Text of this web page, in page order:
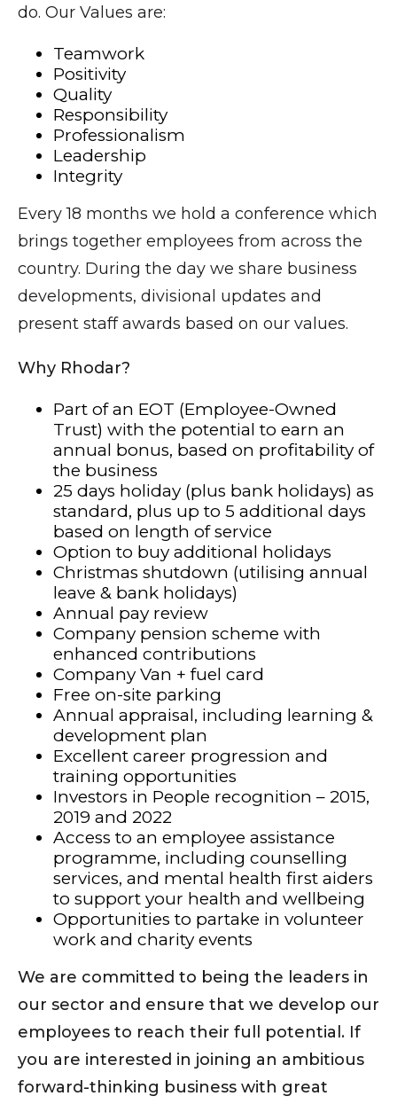
do. Our Values are:
Teamwork
Positivity
Quality
Responsibility
Professionalism
Leadership
Integrity
Every 18 months we hold a conference which
brings together employees from across the
country. During the day we share business
developments, divisional updates and
present staff awards based on our values.
Why Rhodar?
Part of an EOT (Employee-Owned
Trust) with the potential to earn an
annual bonus, based on profitability of
the business
25 days holiday (plus bank holidays) as
standard, plus up to 5 additional days
based on length of service
Option to buy additional holidays
Christmas shutdown (utilising annual
leave & bank holidays)
Annual pay review
Company pension scheme with
enhanced contributions
Company Van + fuel card
Free on-site parking
Annual appraisal, including learning &
development plan
Excellent career progression and
training opportunities
Investors in People recognition – 2015,
2019 and 2022
Access to an employee assistance
programme, including counselling
services, and mental health first aiders
to support your health and wellbeing
Opportunities to partake in volunteer
work and charity events
We are committed to being the leaders in
our sector and ensure that we develop our
employees to reach their full potential. If
you are interested in joining an ambitious
forward-thinking business with great